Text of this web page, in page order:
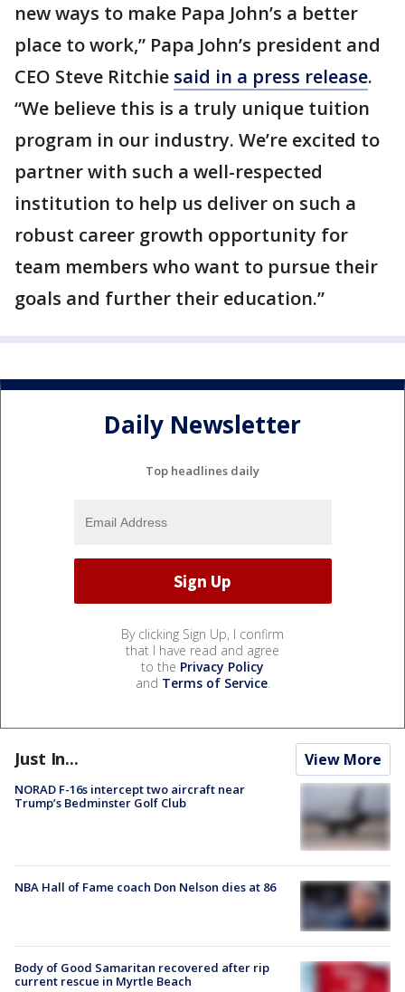
new ways to make Papa John’s a better
place to work,” Papa John’s president and
CEO Steve Ritchie said in a press release.
“We believe this is a truly unique tuition
program in our industry. We’re excited to
partner with such a well-respected
institution to help us deliver on such a
robust career growth opportunity for
team members who want to pursue their
goals and further their education.”
Daily Newsletter
Top headlines daily
By clicking Sign Up, I confirm
that I have read and agree
to the Privacy Policy
and Terms of Service.
Just In... View More
NORAD F-16s intercept two aircraft near
Trump’s Bedminster Golf Club
NBA Hall of Fame coach Don Nelson dies at 86
Body of Good Samaritan recovered after rip
current rescue in Myrtle Beach